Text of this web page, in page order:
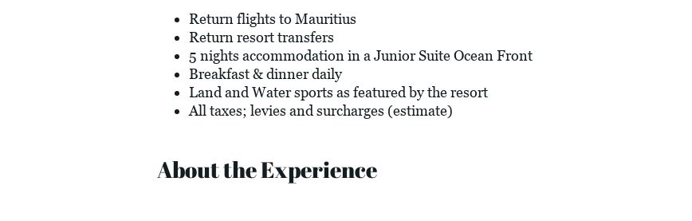
Return flights to Mauritius
Return resort transfers
5 nights accommodation in a Junior Suite Ocean Front
Breakfast & dinner daily
Land and Water sports as featured by the resort
All taxes; levies and surcharges (estimate)
About the Experience